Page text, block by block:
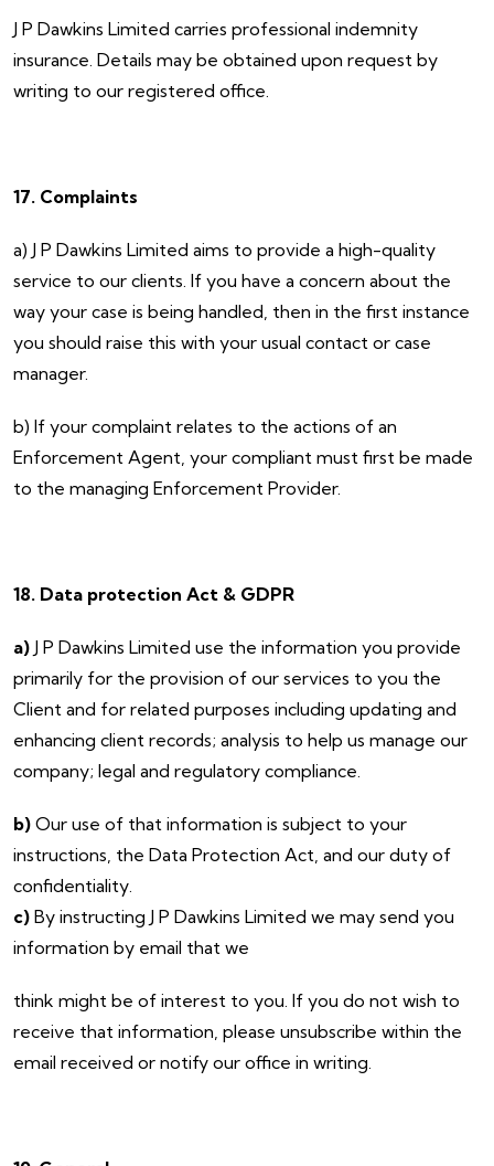
​J P Dawkins Limited carries professional indemnity
insurance. Details may be obtained upon request by
writing to our registered office.
17. Complaints
a) J P Dawkins Limited aims to provide a high-quality
service to our clients. If you have a concern about the
way your case is being handled, then in the first instance
you should raise this with your usual contact or case
manager.
b) If your complaint relates to the actions of an
Enforcement Agent, your compliant must first be made
to the managing Enforcement Provider.
18. Data protection Act & GDPR
a) J P Dawkins Limited use the information you provide
primarily for the provision of our services to you the
Client and for related purposes including updating and
enhancing client records; analysis to help us manage our
company; legal and regulatory compliance.
b) Our use of that information is subject to your
instructions, the Data Protection Act, and our duty of
confidentiality.
c) By instructing J P Dawkins Limited we may send you
information by email that we
think might be of interest to you. If you do not wish to
receive that information, please unsubscribe within the
email received or notify our office in writing.